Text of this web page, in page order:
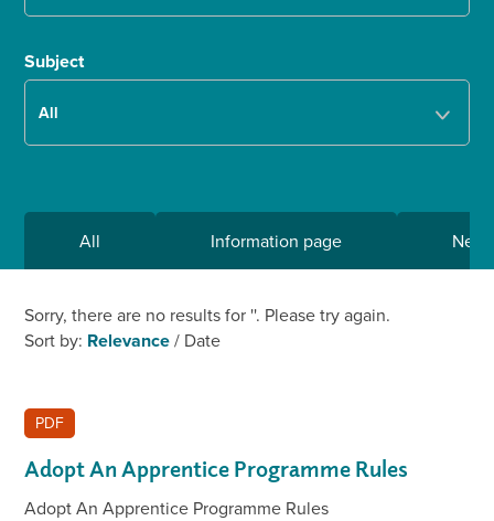
Subject
All Information page
Sorry, there are no results for ''. Please try again.
Sort by: Relevance/ Date
PDF
Adopt An Apprentice Programme Rules
Adopt An Apprentice Programme Rules